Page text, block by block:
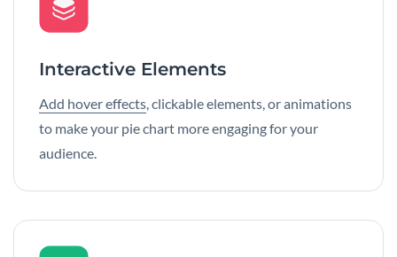
Interactive Elements
Add hover effects, clickable elements, or animations
to make your pie chart more engaging for your
audience.